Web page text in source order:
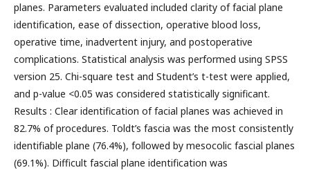
planes. Parameters evaluated included clarity of facial plane
identification, ease of dissection, operative blood loss,
operative time, inadvertent injury, and postoperative
complications. Statistical analysis was performed using SPSS
version 25. Chi-square test and Student’s t-test were applied,
and p-value <0.05 was considered statistically significant.
Results : Clear identification of facial planes was achieved in
82.7% of procedures. Toldt’s fascia was the most consistently
identifiable plane (76.4%), followed by mesocolic fascial planes
(69.1%). Difficult fascial plane identification was